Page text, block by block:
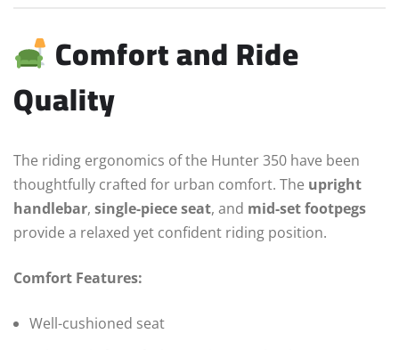
Comfort and Ride
Quality
The riding ergonomics of the Hunter 350 have been
thoughtfully crafted for urban comfort. The upright
handlebar, single-piece seat, and mid-set footpegs
provide a relaxed yet confident riding position.
Comfort Features:
Well-cushioned seat